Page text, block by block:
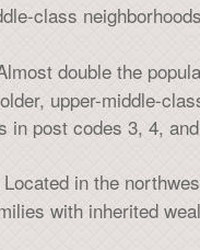
class
double the
upper-middle-
in post codes 3, 4,
in the
with inherited